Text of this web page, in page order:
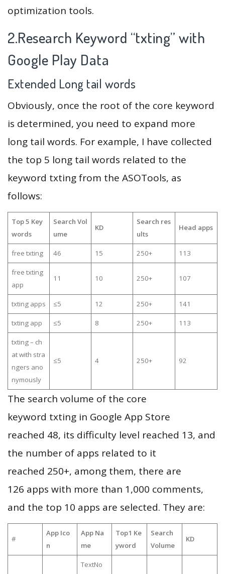
optimization tools.
2.Research Keyword “txting” with
Google Play Data
Extended Long tail words
Obviously, once the root of the core keyword
is determined, you need to expand more
long tail words. For example, I have collected
the top 5 long tail words related to the
keyword txting from the ASOTools, as
follows:
Top 5 Key
words
Search Vol
ume
KD
Search res
ults
Head apps
free txting 46 15 250+ 113
free txting
app
11 10 250+ 107
txting apps ≤5 12 250+ 141
txting app ≤5 8 250+ 113
txting – ch
at with stra
ngers ano
nymously
≤5 4 250+ 92
The search volume of the core
keyword txting in Google App Store
reached 48, its difficulty level reached 13, and
the number of apps related to it
reached 250+, among them, there are
126 apps with more than 1,000 comments,
and the top 10 apps are selected. They are:
#
App Ico
n
App Na
me
Top1 Ke
yword
Search
Volume
KD
TextNo